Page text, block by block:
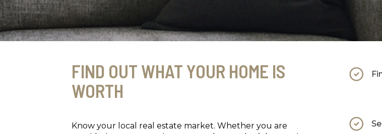
FIND OUT WHAT YOUR HOME IS
WORTH
Know your local real estate market. Whether you are